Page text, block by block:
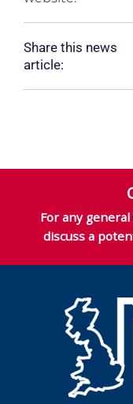
Share this news
article:
For any
discuss a